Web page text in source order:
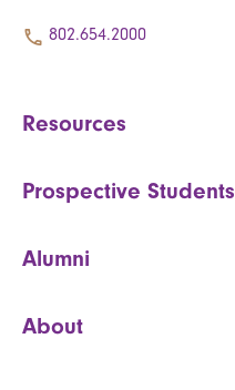
802.654.2000
Resources
Prospective Students
Alumni
About